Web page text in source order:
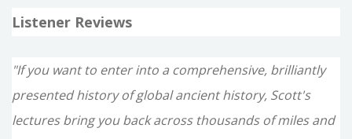
Listener Reviews
"If you want to enter into a comprehensive, brilliantly
presented history of global ancient history, Scott's
lectures bring you back across thousands of miles and